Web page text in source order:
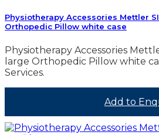
Physiotherapy Accessories Mettler
Orthopedic Pillow white case
Physiotherapy Accessories
large Orthopedic Pillow white
Services.
Add to